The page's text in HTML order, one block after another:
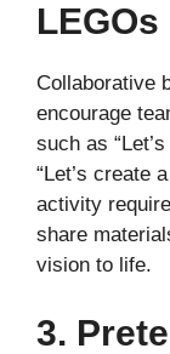
LEGOs
Collaborative
encourage
such as
“Let’s create
activity
share
vision to life.
3.